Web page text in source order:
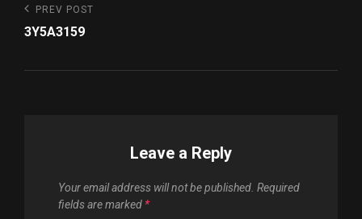
Post
navigation
Previous
Post
PREV POST
3Y5A3159
Leave a Reply
Your email address will not be published. Required
fields are marked *